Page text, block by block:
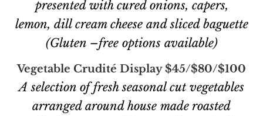
presented with cured onions, capers,
lemon, dill cream cheese and sliced baguette
(Gluten –free options available)
Vegetable Crudité Display $45/$80/$100
A selection of fresh seasonal cut vegetables
arranged around house made roasted